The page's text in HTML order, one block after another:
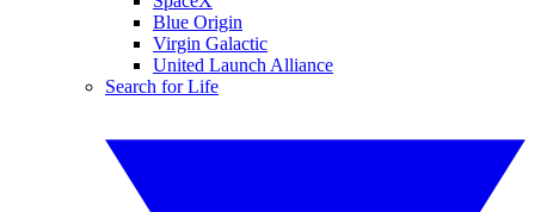
Blue Origin
Virgin Galactic
United Launch Alliance
Search for Life